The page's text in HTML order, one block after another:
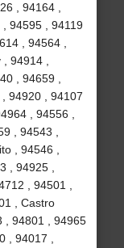
, 94164 ,
94595 , 94119
, 94564 ,
94914 ,
, 94659 ,
94920 , 94107
, 94556 ,
, 94543 ,
, 94546 ,
, 94925 ,
, 94501 ,
, Castro
, 94801 , 94965
, 94017 ,